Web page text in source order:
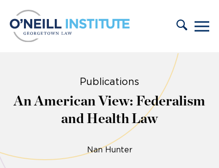
Publications
An American View: Federalism
and Health Law
Nan Hunter